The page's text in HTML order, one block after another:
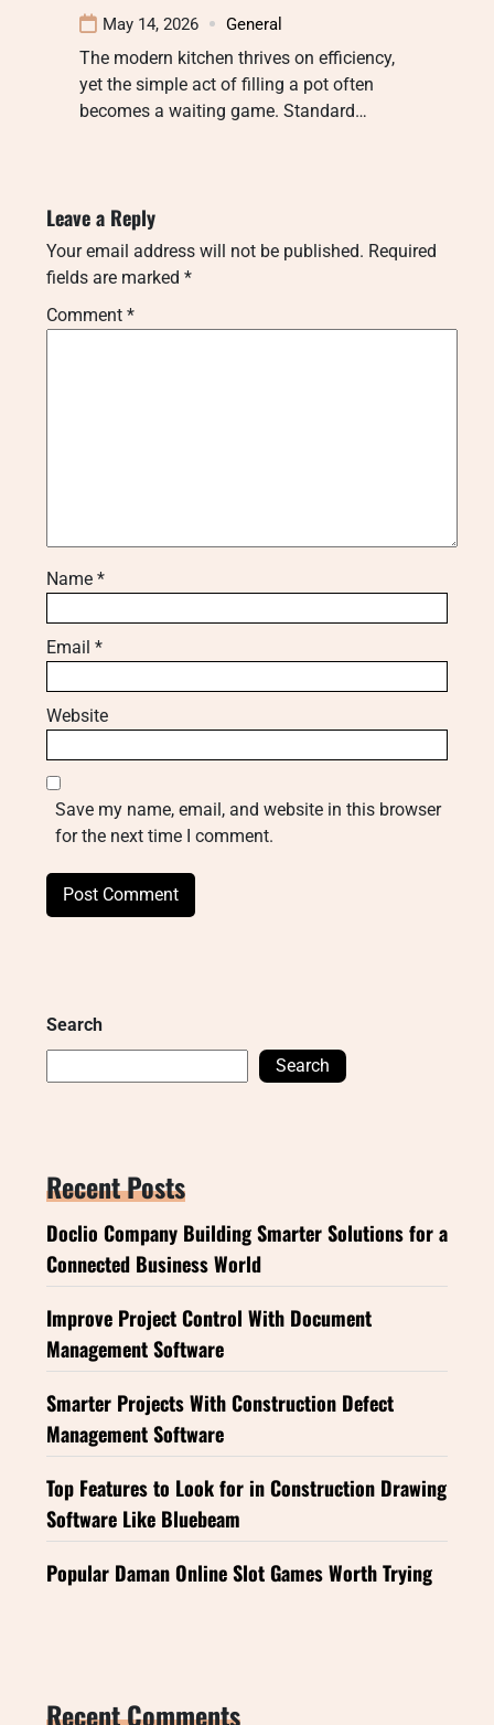
May 14, 2026 General
The modern kitchen thrives on efficiency,
yet the simple act of filling a pot often
becomes a waiting game. Standard…
Leave a Reply
Your email address will not be published. Required
fields are marked *
Comment *
Name *
Email *
Website
Save my name, email, and website in this browser
for the next time I comment.
Search
Search
Recent Posts
Doclio Company Building Smarter Solutions for a
Connected Business World
Improve Project Control With Document
Management Software
Smarter Projects With Construction Defect
Management Software
Top Features to Look for in Construction Drawing
Software Like Bluebeam
Popular Daman Online Slot Games Worth Trying
Recent Comments